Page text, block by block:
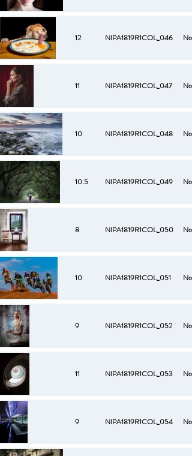
12 NIPA1819R1COL_046 No
11 NIPA1819R1COL_047 No
10 NIPA1819R1COL_048 No
10.5 NIPA1819R1COL_049 No
8 NIPA1819R1COL_050 No
10 NIPA1819R1COL_051 No
9 NIPA1819R1COL_052 No
11 NIPA1819R1COL_053 No
9 NIPA1819R1COL_054 No